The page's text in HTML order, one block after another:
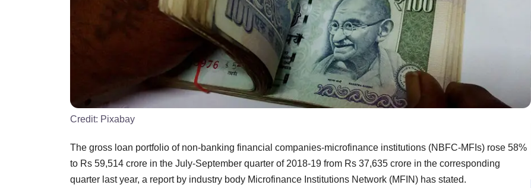
Credit: Pixabay
The gross loan portfolio of non-banking financial companies-microfinance institutions (NBFC-MFIs) rose 58%
to Rs 59,514 crore in the July-September quarter of 2018-19 from Rs 37,635 crore in the corresponding
quarter last year, a report by industry body Microfinance Institutions Network (MFIN) has stated.